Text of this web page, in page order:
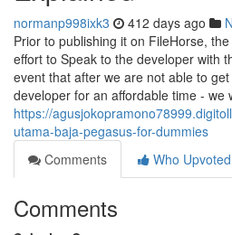
normanp998ixk3 412 days ago
Prior to publishing it on FileHorse,
effort to Speak to the developer with
event that after we are not able to
developer for an affordable time - we
https://
utama-baja-pegasus-for-dummies
Comments
Who Upvoted
Comments